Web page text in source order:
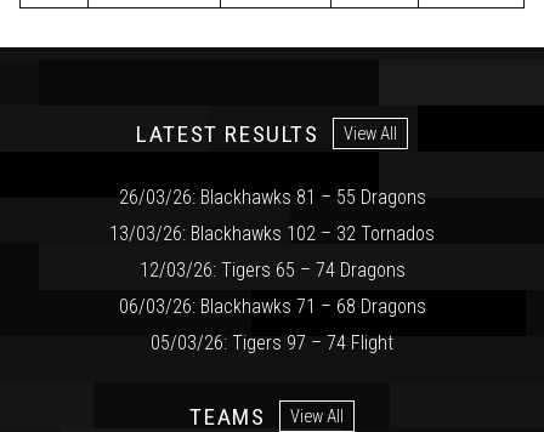
LATEST RESULTS View All
26/03/26: Blackhawks 81 – 55 Dragons
13/03/26: Blackhawks 102 – 32 Tornados
12/03/26: Tigers 65 – 74 Dragons
06/03/26: Blackhawks 71 – 68 Dragons
05/03/26: Tigers 97 – 74 Flight
TEAMS View All